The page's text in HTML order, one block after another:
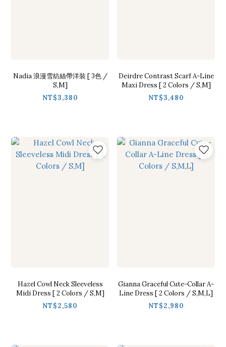
Nadia 浪漫雪紡絲帶洋裝 [ 3色 /
S,M]
NT$3,380
Deirdre Contrast Scarf A-Line
Maxi Dress [ 2 Colors / S,M]
NT$3,480
Hazel Cowl Neck Sleeveless
Midi Dress [ 2 Colors / S,M]
NT$2,580
Gianna Graceful Cute-Collar A-
Line Dress [ 2 Colors / S,M,L]
NT$2,980